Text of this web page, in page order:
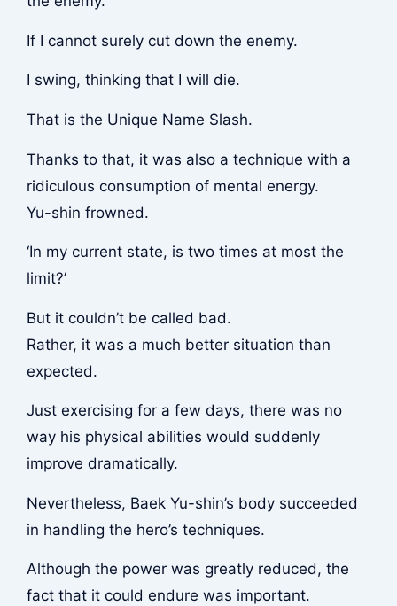
If I cannot surely cut down the enemy.
I swing, thinking that I will die.
That is the Unique Name Slash.
Thanks to that, it was also a technique with a
ridiculous consumption of mental energy.
Yu-shin frowned.
‘In my current state, is two times at most the
limit?’
But it couldn’t be called bad.
Rather, it was a much better situation than
expected.
Just exercising for a few days, there was no
way his physical abilities would suddenly
improve dramatically.
Nevertheless, Baek Yu-shin’s body succeeded
in handling the hero’s techniques.
Although the power was greatly reduced, the
fact that it could endure was important.